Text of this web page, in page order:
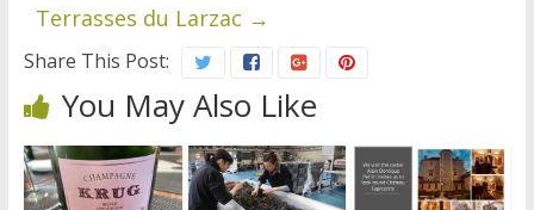
Terrasses du Larzac →
Share This Post:
You May Also Like